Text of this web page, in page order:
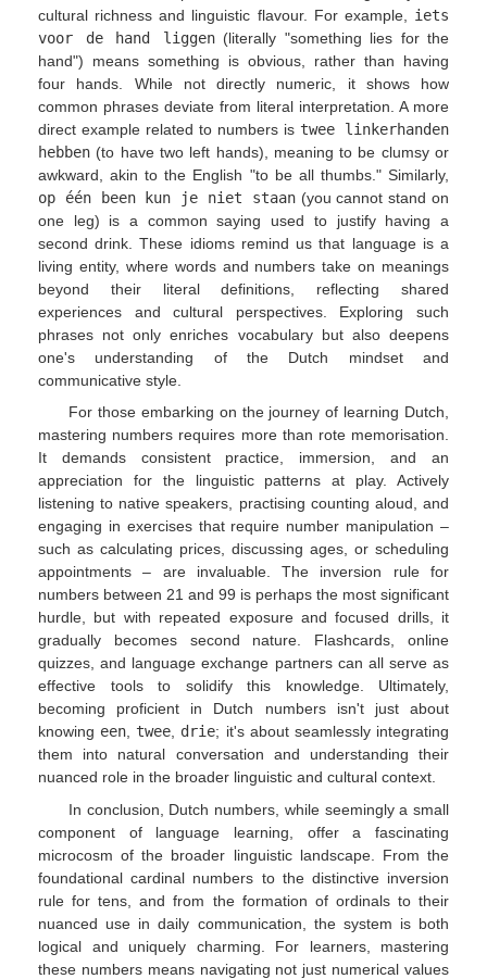
cultural richness and linguistic flavour. For example, iets
voor de hand liggen(literally "something lies for the
hand") means something is obvious, rather than having
four hands. While not directly numeric, it shows how
common phrases deviate from literal interpretation. A more
direct example related to numbers is twee linkerhanden
hebben (to have two left hands), meaning to be clumsy or
awkward, akin to the English "to be all thumbs." Similarly,
op één been kun je niet staan(you cannot stand on
one leg) is a common saying used to justify having a
second drink. These idioms remind us that language is a
living entity, where words and numbers take on meanings
beyond their literal definitions, reflecting shared
experiences and cultural perspectives. Exploring such
phrases not only enriches vocabulary but also deepens
one's understanding of the Dutch mindset and
communicative style.
For those embarking on the journey of learning Dutch,
mastering numbers requires more than rote memorisation.
It demands consistent practice, immersion, and an
appreciation for the linguistic patterns at play. Actively
listening to native speakers, practising counting aloud, and
engaging in exercises that require number manipulation –
such as calculating prices, discussing ages, or scheduling
appointments – are invaluable. The inversion rule for
numbers between 21 and 99 is perhaps the most significant
hurdle, but with repeated exposure and focused drills, it
gradually becomes second nature. Flashcards, online
quizzes, and language exchange partners can all serve as
effective tools to solidify this knowledge. Ultimately,
becoming proficient in Dutch numbers isn't just about
knowing een, twee, drie; it's about seamlessly integrating
them into natural conversation and understanding their
nuanced role in the broader linguistic and cultural context.
In conclusion, Dutch numbers, while seemingly a small
component of language learning, offer a fascinating
microcosm of the broader linguistic landscape. From the
foundational cardinal numbers to the distinctive inversion
rule for tens, and from the formation of ordinals to their
nuanced use in daily communication, the system is both
logical and uniquely charming. For learners, mastering
these numbers means navigating not just numerical values